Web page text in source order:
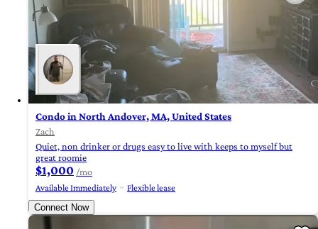
Condo in North Andover, MA, United States
Zach
Quiet, non drinker or drugs easy to live with keeps to myself but
great roomie
$1,000 /mo
Available Immediately
Flexible lease
Connect Now